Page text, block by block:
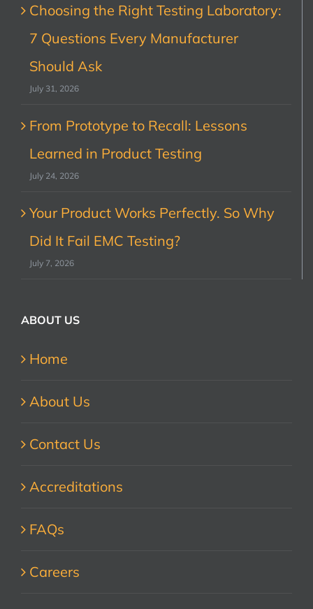
Choosing the Right Testing Laboratory:
7 Questions Every Manufacturer
Should Ask
July 31, 2026
From Prototype to Recall: Lessons
Learned in Product Testing
July 24, 2026
Your Product Works Perfectly. So Why
Did It Fail EMC Testing?
July 7, 2026
ABOUT US
Home
About Us
Contact Us
Accreditations
FAQs
Careers